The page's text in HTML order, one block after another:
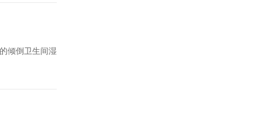
with soft,
disinfect
can be
Daily
giving
chair, it's
you
that has
with your
that
sturdy
making
feel of
倾倒卫生间湿
issues,
seriously